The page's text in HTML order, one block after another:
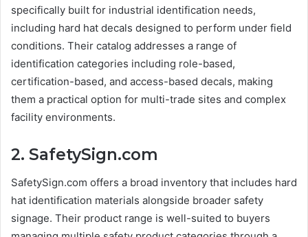
specifically built for industrial identification needs,
including hard hat decals designed to perform under field
conditions. Their catalog addresses a range of
identification categories including role-based,
certification-based, and access-based decals, making
them a practical option for multi-trade sites and complex
facility environments.
2. SafetySign.com
SafetySign.com offers a broad inventory that includes hard
hat identification materials alongside broader safety
signage. Their product range is well-suited to buyers